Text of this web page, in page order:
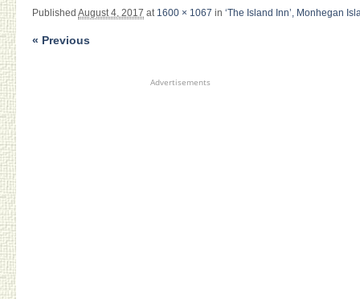
Published August 4, 2017 at 1600 × 1067 in ‘The Island Inn’, Monhegan
« Previous
Advertisements